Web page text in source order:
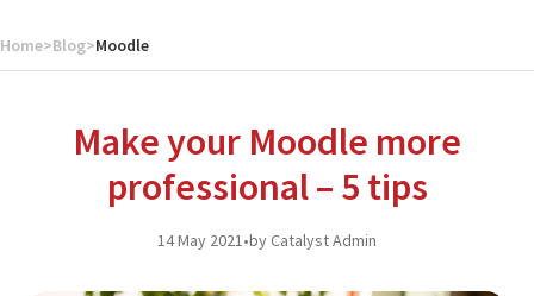
Home>Blog>Moodle
Make your Moodle more
professional – 5 tips
14 May 2021•by Catalyst Admin